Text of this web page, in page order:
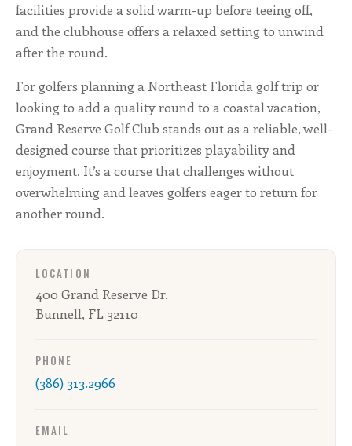
facilities provide a solid warm-up before teeing off,
and the clubhouse offers a relaxed setting to unwind
after the round.
For golfers planning a Northeast Florida golf trip or
looking to add a quality round to a coastal vacation,
Grand Reserve Golf Club stands out as a reliable, well-
designed course that prioritizes playability and
enjoyment. It’s a course that challenges without
overwhelming and leaves golfers eager to return for
another round.
LOCATION
400 Grand Reserve Dr.
Bunnell, FL 32110
PHONE
(386) 313.2966
EMAIL